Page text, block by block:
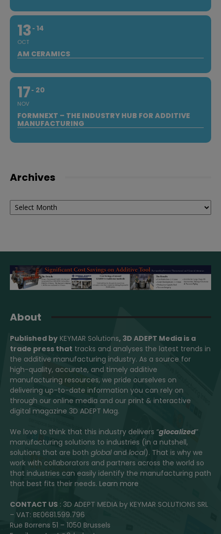
13
OCT
14
AM CERAMICS
17
NOV
20
FORMNEXT – THE INDUSTRY HUB FOR ADDITIVE
MANUFACTURING
Archives
Archives
About
Published by KEYMAR Solutions, 3D ADEPT Media is a
trade press that tracks and analyses the latest trends in
the additive manufacturing industry. As a source for
high-quality, accurate, and timely additive
manufacturing resources, we pride ourselves on
delivering up-to-date information you can rely on
through our online media and our print & interactive
digital magazine 3D ADEPT Mag.
We love to think that this industry delivers “glocalized”
manufacturing solutions to industries (in a nutshell,
solutions that are both globaland local). That is why we
work with collaborators and partners across the world so
that industries can easily identify the manufacturing path
that best fits their needs. Learn more
CONTACT US : 3D ADEPT MEDIA by KEYMAR SOLUTIONS SRL
– VAT: BE0681.599.796
Rue Borrens 51 – 1050 Brussels